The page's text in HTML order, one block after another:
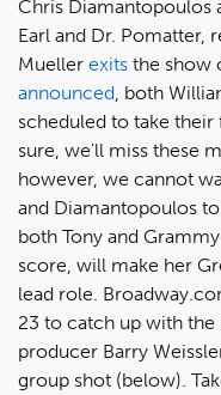
Chris Diamantopoulos
Earl and Dr. Pomatter,
Mueller exits the show
announced , both
scheduled to take their
sure, we'll miss these
however, we cannot
and Diamantopoulos
both Tony and
score, will make her
lead role.
23 to catch up with
producer Barry
group shot (below).